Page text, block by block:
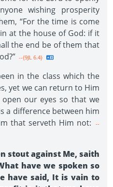
wishing prosperity
“For the time is come
at the house of God: if it
the end be of them that
--{9JL 6.4}
in the class which the
yet we can return to Him
our eyes so that we
a difference between him
that serveth Him not:
--
stout against Me, saith
have we spoken so
have said, It is vain to